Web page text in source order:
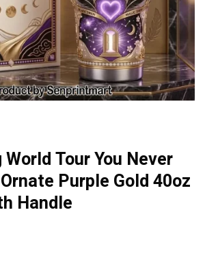
Tour You Never
Purple Gold 40oz
Handle